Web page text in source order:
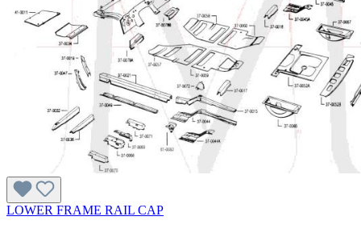
LOWER FRAME RAIL CAP